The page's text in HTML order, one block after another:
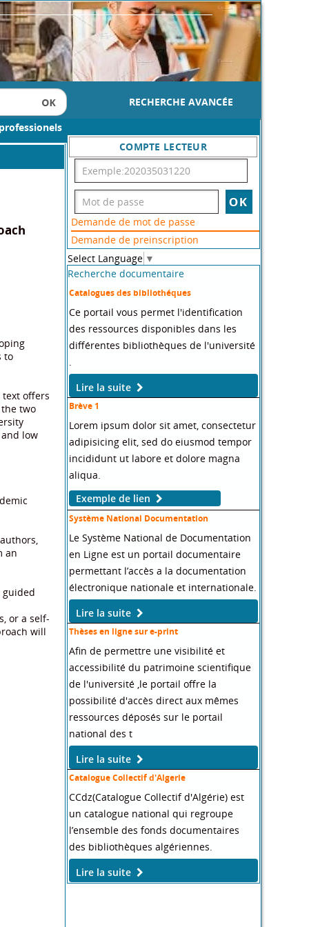
RECHERCHE AVANCÉE
to
offers
two
low
an
guided
or a self-
will
COMPTE LECTEUR
Demande de mot de passe
Demande de preinscription
Select Language ▼
Recherche documentaire
Catalogues des bibliothéques
Ce portail vous permet l'identification
des ressources disponibles dans les
différentes bibliothèques de l'université
.
Lire la suite
Brève 1
Lorem ipsum dolor sit amet, consectetur
adipisicing elit, sed do eiusmod tempor
incididunt ut labore et dolore magna
aliqua.
Exemple de lien
Système National Documentation
Le Système National de Documentation
en Ligne est un portail documentaire
permettant l’accès a la documentation
électronique nationale et internationale.
Lire la suite
Thèses en ligne sur e-print
Afin de permettre une visibilité et
accessibilité du patrimoine scientifique
de l'université ,le portail offre la
possibilité d'accès direct aux mêmes
ressources déposés sur le portail
national des t
Lire la suite
Catalogue Collectif d'Algerie
CCdz(Catalogue Collectif d'Algérie) est
un catalogue national qui regroupe
l’ensemble des fonds documentaires
des bibliothèques algériennes.
Lire la suite